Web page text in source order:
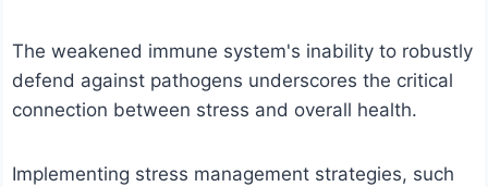
The weakened immune system's inability to robustly
defend against pathogens underscores the critical
connection between stress and overall health.
Implementing stress management strategies, such